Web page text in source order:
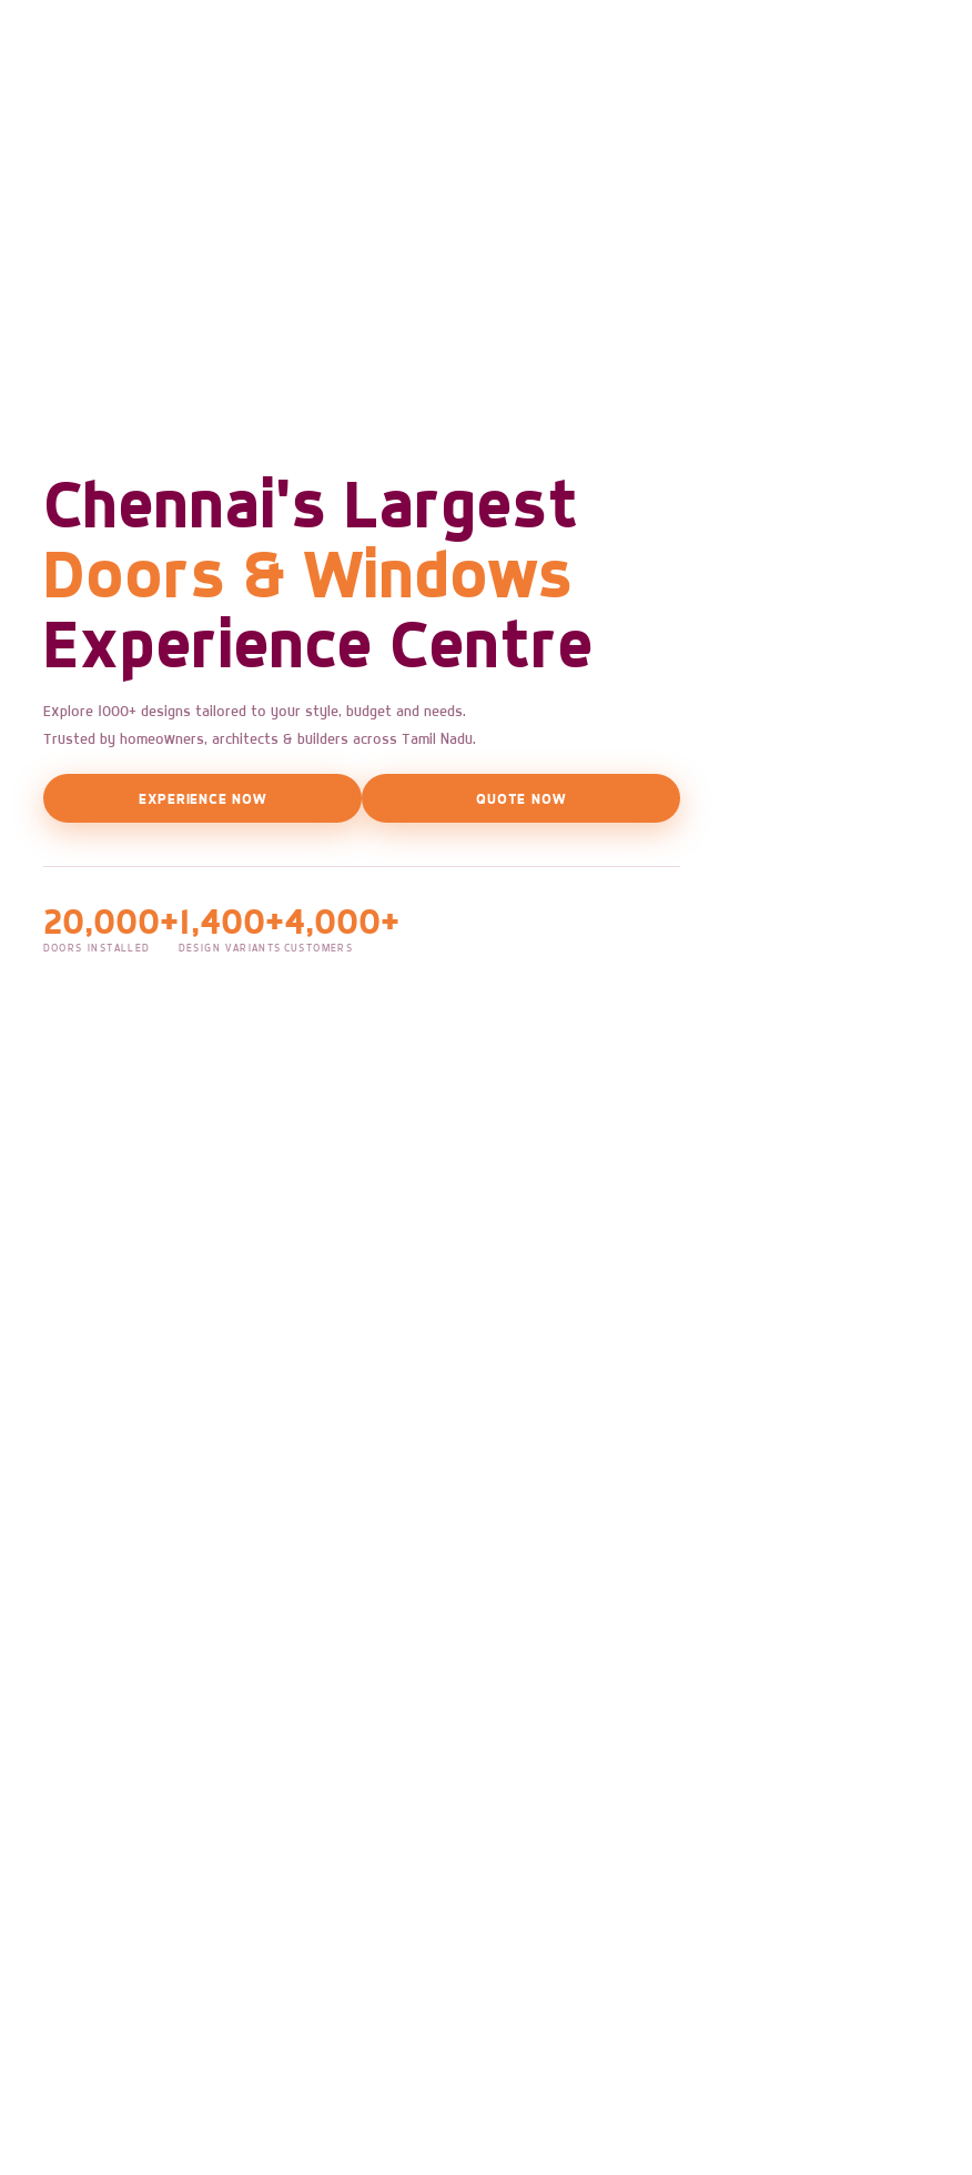
Chennai's Largest
Doors & Windows
Experience Centre
Explore 1000+ designs tailored to your style, budget and needs.
Trusted by homeowners, architects & builders across Tamil Nadu.
EXPERIENCE NOW QUOTE NOW
20,000+
DOORS INSTALLED
1,400+
DESIGN VARIANTS
4,000+
CUSTOMERS